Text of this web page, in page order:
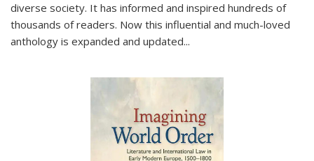
diverse society. It has informed and inspired hundreds of
thousands of readers. Now this influential and much-loved
anthology is expanded and updated...